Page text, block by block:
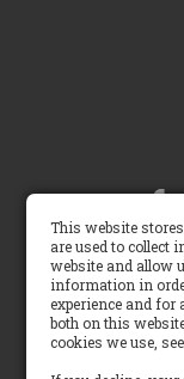
This website
are used to collect
website and allow
information in
experience and
both on this
cookies we use,